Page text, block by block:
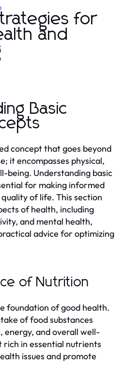
for
and
Basic
concept that goes beyond
it encompasses physical,
being. Understanding basic
for making informed
of life. This section
of health, including
and mental health,
advice for optimizing
of Nutrition
foundation of good health.
of food substances
energy, and overall well-
rich in essential nutrients
issues and promote